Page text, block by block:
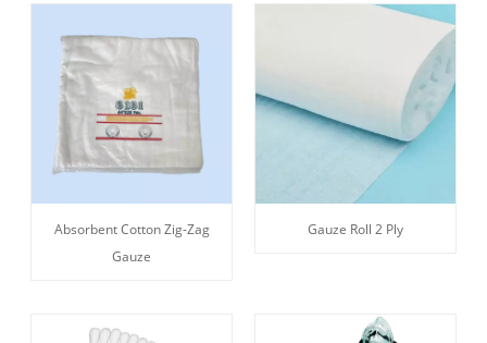
Absorbent Cotton Zig-Zag
Gauze
Gauze Roll 2 Ply